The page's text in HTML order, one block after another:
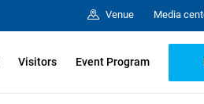
Venue Media
Visitors Event Program